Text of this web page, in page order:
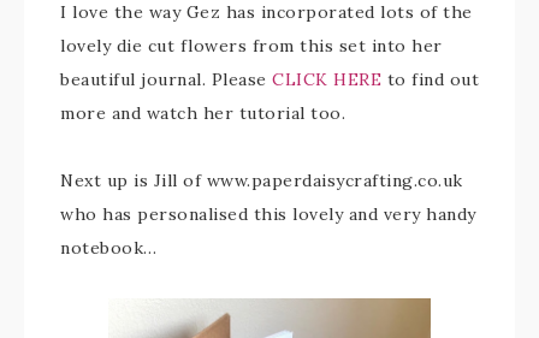
I love the way Gez has incorporated lots of the
lovely die cut flowers from this set into her
beautiful journal. Please CLICK HERE to find out
more and watch her tutorial too.
Next up is Jill of www.paperdaisycrafting.co.uk
who has personalised this lovely and very handy
notebook…